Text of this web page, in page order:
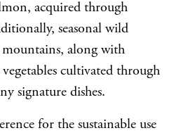
acquired through
seasonal wild
along with
cultivated through
signature dishes.
for the sustainable use